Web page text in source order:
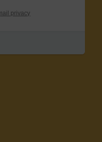
privacy